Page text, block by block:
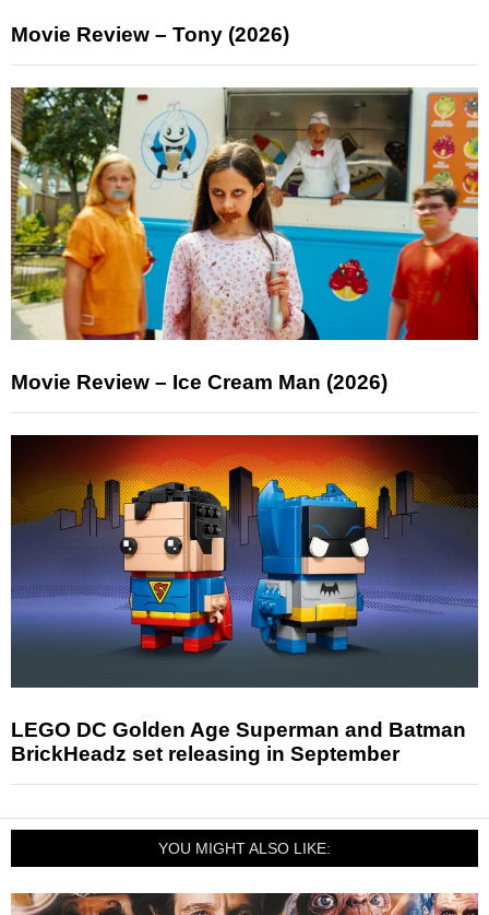
Movie Review – Tony (2026)
Movie Review – Ice Cream Man (2026)
LEGO DC Golden Age Superman and Batman
BrickHeadz set releasing in September
YOU MIGHT ALSO LIKE: